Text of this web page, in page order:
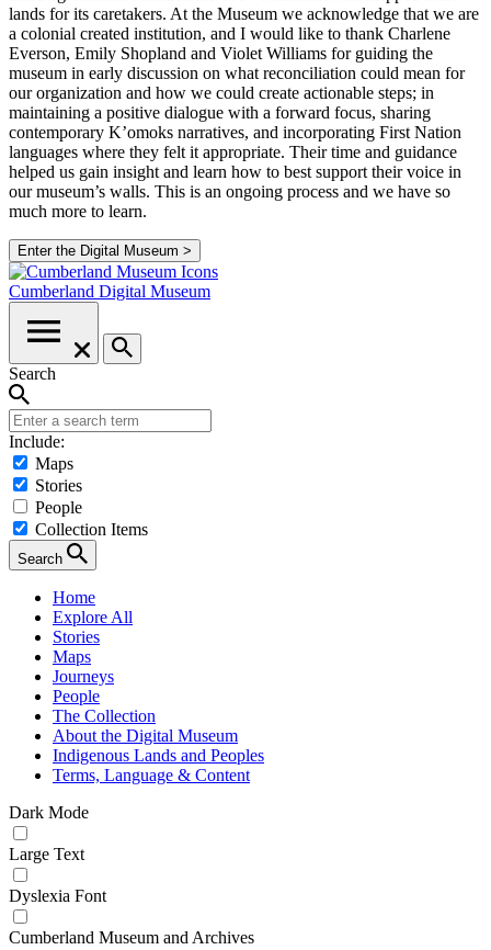
lands for its caretakers. At the Museum we acknowledge that we are
a colonial created institution, and I would like to thank Charlene
Everson, Emily Shopland and Violet Williams for guiding the
museum in early discussion on what reconciliation could mean for
our organization and how we could create actionable steps; in
maintaining a positive dialogue with a forward focus, sharing
contemporary K’omoks narratives, and incorporating First Nation
languages where they felt it appropriate. Their time and guidance
helped us gain insight and learn how to best support their voice in
our museum’s walls. This is an ongoing process and we have so
much more to learn.
Enter the Digital Museum >
Cumberland Digital Museum
Search
Include:
Maps
Stories
People
Collection Items
Search
Home
Explore All
Stories
Maps
Journeys
People
The Collection
About the Digital Museum
Indigenous Lands and Peoples
Terms, Language & Content
Dark Mode
Large Text
Dyslexia Font
Cumberland Museum and Archives